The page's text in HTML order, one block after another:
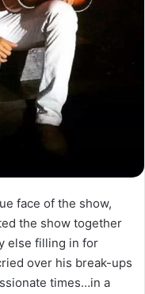
face of the show,
the show together
else filling in for
over his break-ups
times…in a